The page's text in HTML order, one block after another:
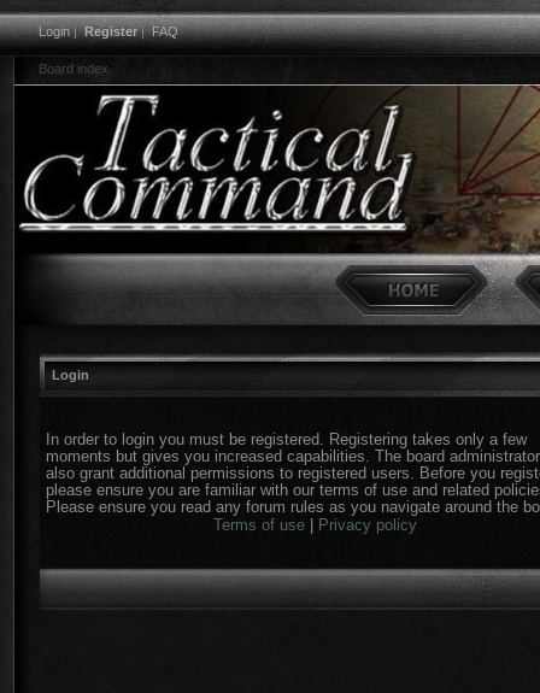
Login|Register|FAQ
Board index
Login
In order to login you must be registered. Registering takes only a few
moments but gives you increased capabilities. The board
also grant additional permissions to registered users. Before you
please ensure you are familiar with our terms of use and related
Please ensure you read any forum rules as you navigate around the
Terms of use| Privacy policy